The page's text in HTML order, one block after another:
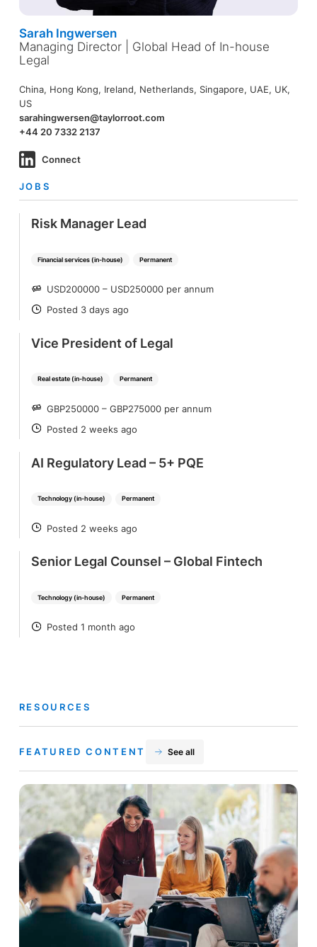
Sarah Ingwersen
Managing Director | Global Head of In-house
Legal
China, Hong Kong, Ireland, Netherlands, Singapore, UAE, UK,
US
sarahingwersen@taylorroot.com
+44 20 7332 2137
Connect
JOBS
Financial services (in-house) Permanent
Risk Manager Lead
SALARY
USD200000 – USD250000 per annum
POSTED
Posted 3 days ago
Real estate (in-house) Permanent
Vice President of Legal
SALARY
GBP250000 – GBP275000 per annum
POSTED
Posted 2 weeks ago
Technology (in-house) Permanent
AI Regulatory Lead – 5+ PQE
POSTED
Posted 2 weeks ago
Technology (in-house) Permanent
Senior Legal Counsel – Global Fintech
POSTED
Posted 1 month ago
RESOURCES
FEATURED CONTENT See all